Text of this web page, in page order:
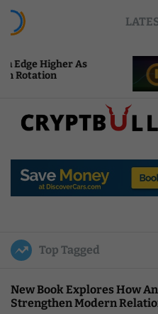
NEAR
Compute
p
u
l
Top Tagged
New Book Explores How
Strengthen Modern